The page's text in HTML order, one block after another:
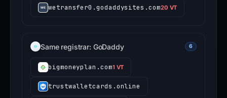
wetransfer0.godaddysites.com20 VT
Same registrar: GoDaddy 6
bigmoneyplan.com1 VT
trustwalletcards.online